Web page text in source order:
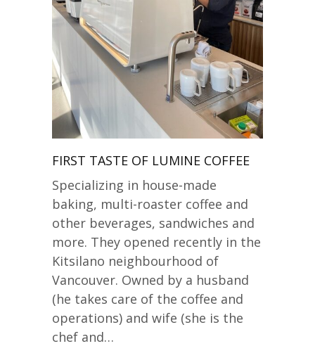
FIRST TASTE OF LUMINE COFFEE
Specializing in house-made
baking, multi-roaster coffee and
other beverages, sandwiches and
more. They opened recently in the
Kitsilano neighbourhood of
Vancouver. Owned by a husband
(he takes care of the coffee and
operations) and wife (she is the
chef and…